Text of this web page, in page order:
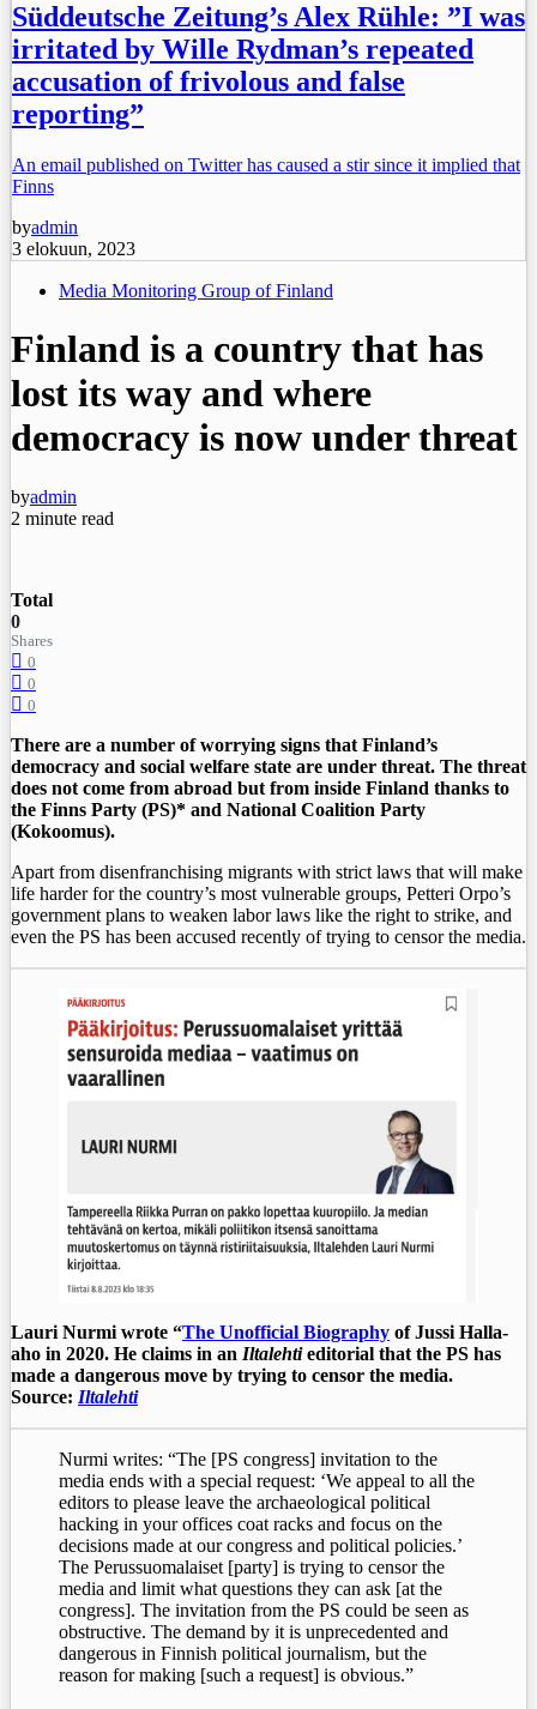
Süddeutsche Zeitung’s Alex Rühle: ”I was
irritated by Wille Rydman’s repeated
accusation of frivolous and false
reporting”
An email published on Twitter has caused a stir since it implied that
Finns
byadmin
3 elokuun, 2023
Media Monitoring Group of Finland
Finland is a country that has
lost its way and where
democracy is now under threat
byadmin
2 minute read
Total
0
Shares
0
0
0
There are a number of worrying signs that Finland’s
democracy and social welfare state are under threat. The threat
does not come from abroad but from inside Finland thanks to
the Finns Party (PS)* and National Coalition Party
(Kokoomus).
Apart from disenfranchising migrants with strict laws that will make
life harder for the country’s most vulnerable groups, Petteri Orpo’s
government plans to weaken labor laws like the right to strike, and
even the PS has been accused recently of trying to censor the media.
Lauri Nurmi wrote “The Unofficial Biography of Jussi Halla-
aho in 2020. He claims in an Iltalehtieditorial that the PS has
made a dangerous move by trying to censor the media.
Source: Iltalehti
Nurmi writes: “The [PS congress] invitation to the
media ends with a special request: ‘We appeal to all the
editors to please leave the archaeological political
hacking in your offices coat racks and focus on the
decisions made at our congress and political policies.’
The Perussuomalaiset [party] is trying to censor the
media and limit what questions they can ask [at the
congress]. The invitation from the PS could be seen as
obstructive. The demand by it is unprecedented and
dangerous in Finnish political journalism, but the
reason for making [such a request] is obvious.”